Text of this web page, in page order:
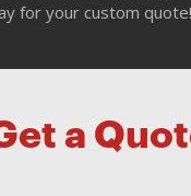
for your custom quote!
a